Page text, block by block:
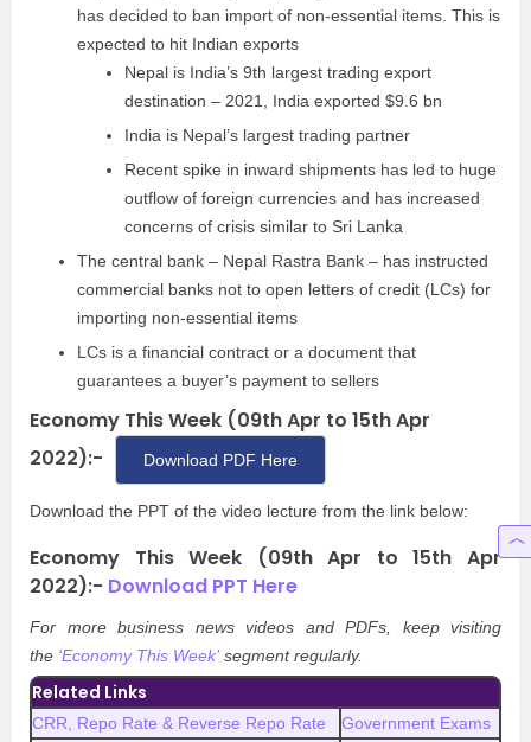
has decided to ban import of non-essential items. This is
expected to hit Indian exports
Nepal is India’s 9th largest trading export
destination – 2021, India exported $9.6 bn
India is Nepal’s largest trading partner
Recent spike in inward shipments has led to huge
outflow of foreign currencies and has increased
concerns of crisis similar to Sri Lanka
The central bank – Nepal Rastra Bank – has instructed
commercial banks not to open letters of credit (LCs) for
importing non-essential items
LCs is a financial contract or a document that
guarantees a buyer’s payment to sellers
Economy This Week (09th Apr to 15th Apr
2022):-
Download PDF Here
Download the PPT of the video lecture from the link below:
Economy This Week (09th Apr to 15th Apr
2022):- Download PPT Here
For more business news videos and PDFs, keep visiting
the ‘Economy This Week’segment regularly.
Related Links
CRR, Repo Rate & Reverse Repo Rate
Government Exams